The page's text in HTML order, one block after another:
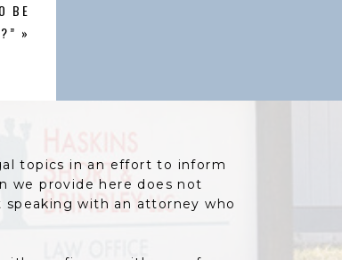
BE
»
topics in an effort to inform
we provide here does not
with an attorney who